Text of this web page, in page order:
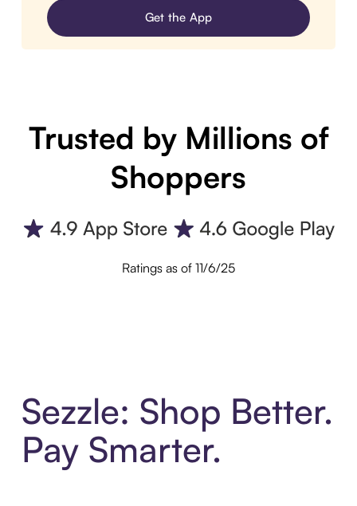
Get the App
Trusted by Millions of
Shoppers
Ratings as of 11/6/25
Sezzle: Shop Better.
Pay Smarter.